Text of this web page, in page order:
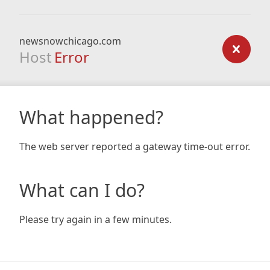
newsnowchicago.com
Host Error
What happened?
The web server reported a gateway time-out error.
What can I do?
Please try again in a few minutes.